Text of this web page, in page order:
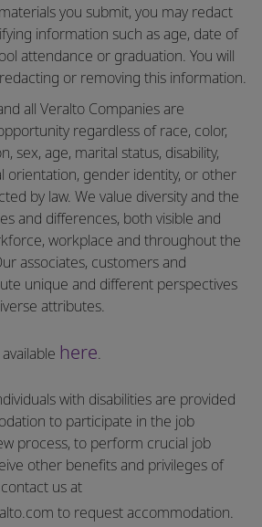
you submit, you may redact
information such as age, date of
attendance or graduation. You will
or removing this information.
all Veralto Companies are
regardless of race, color,
sex, age, marital status, disability,
orientation, gender identity, or other
by law. We value diversity and the
and differences, both visible and
workplace and throughout the
associates, customers and
unique and different perspectives
attributes.
here.
with disabilities are provided
to participate in the job
process, to perform crucial job
other benefits and privileges of
us at
to request accommodation.